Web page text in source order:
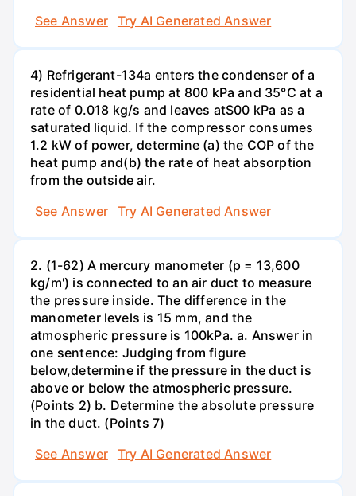
See Answer
Try AI Generated Answer
4) Refrigerant-134a enters the condenser of a
residential heat pump at 800 kPa and 35°C at a
rate of 0.018 kg/s and leaves atS00 kPa as a
saturated liquid. If the compressor consumes
1.2 kW of power, determine (a) the COP of the
heat pump and(b) the rate of heat absorption
from the outside air.
See Answer
Try AI Generated Answer
2. (1-62) A mercury manometer (p = 13,600
kg/m') is connected to an air duct to measure
the pressure inside. The difference in the
manometer levels is 15 mm, and the
atmospheric pressure is 100kPa. a. Answer in
one sentence: Judging from figure
below,determine if the pressure in the duct is
above or below the atmospheric pressure.
(Points 2) b. Determine the absolute pressure
in the duct. (Points 7)
See Answer
Try AI Generated Answer